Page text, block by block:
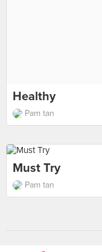
Healthy
Pam tan
Must Try
Pam tan